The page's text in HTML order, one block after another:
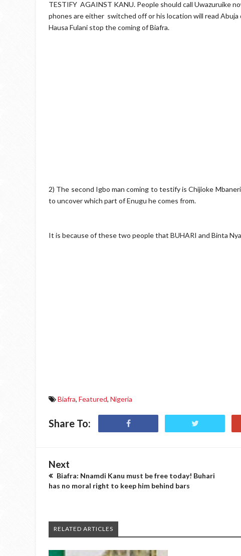
TESTIFY AGAINST KANU. People should call Uwazuruike
phones are either switched off or his location will read
Hausa Fulani stop the coming of Biafra.
2) The second Igbo man coming to testify is Chijioke
to uncover which part of Enugu he comes from.
It is because of these two people that BUHARI and Binta
Biafra, Featured, Nigeria
Share To:
Next
Biafra: Nnamdi Kanu must be free today! Buhari
has no moral right to keep him behind bars
RELATED ARTICLES